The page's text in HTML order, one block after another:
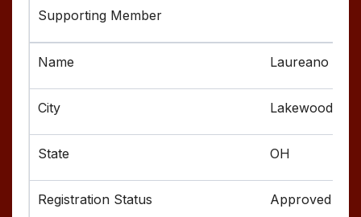
Laureano
Lakewood
OH
Approved